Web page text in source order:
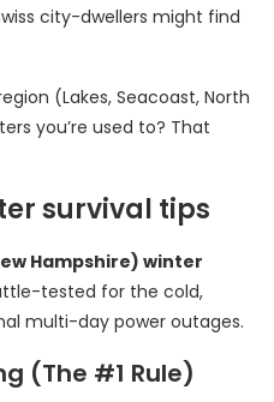
city-dwellers might find
(Lakes, Seacoast, North
you’re used to? That
survival tips
Hampshire) winter
tested for the cold,
multi-day power outages.
(The #1 Rule)